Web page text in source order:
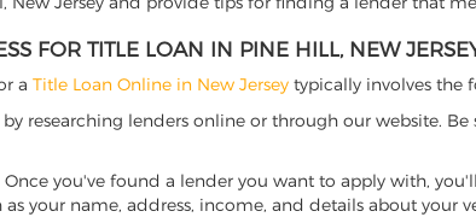
FOR TITLE LOAN IN PINE HILL, NEW
a Title Loan Online in New Jersey typically involves the
by researching lenders online or through our website.
you've found a lender you want to apply with,
your name, address, income, and details about your